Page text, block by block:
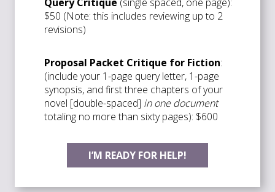
$50 (Note: this includes reviewing up to 2
revisions)
Proposal Packet Critique for Fiction:
(include your 1-page query letter, 1-page
synopsis, and first three chapters of your
novel [double-spaced] in one document
totaling no more than sixty pages): $600
I’M READY FOR HELP!